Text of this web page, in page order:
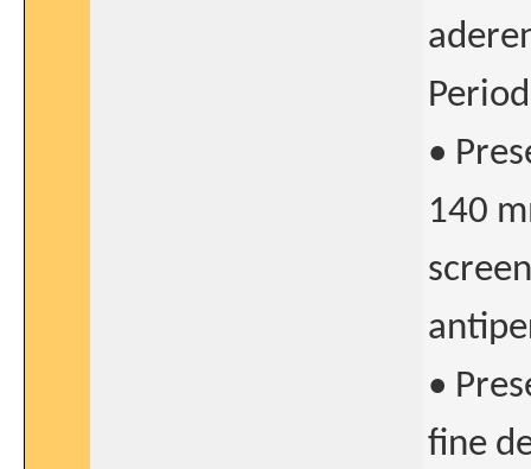
•
140
•
fine